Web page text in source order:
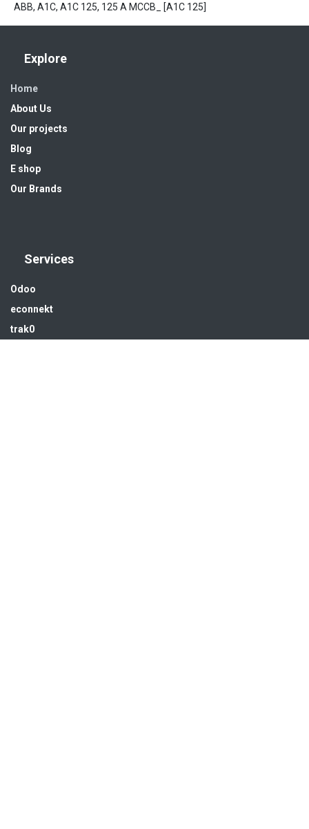
ABB, A1C, A1C 125, 125 A MCCB_ [A1C 125]
Explore
Home
About Us
Our projects
Blog
E shop
Our Brands
Services
Odoo
econnekt
trak0